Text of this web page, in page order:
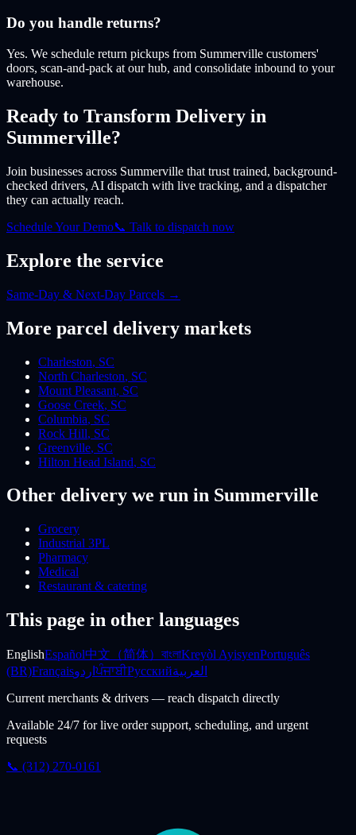
Do you handle returns?
Yes. We schedule return pickups from Summerville customers'
doors, scan-and-pack at our hub, and consolidate inbound to your
warehouse.
Ready to Transform Delivery in
Summerville?
Join businesses across Summerville that trust trained, background-
checked drivers, AI dispatch with live tracking, and a dispatcher
they can actually reach.
Schedule Your Demo📞 Talk to dispatch now
Explore the service
Same-Day & Next-Day Parcels →
More parcel delivery markets
Charleston, SC
North Charleston, SC
Mount Pleasant, SC
Goose Creek, SC
Columbia, SC
Rock Hill, SC
Greenville, SC
Hilton Head Island, SC
Other delivery we run in Summerville
Grocery
Industrial 3PL
Pharmacy
Medical
Restaurant & catering
This page in other languages
EnglishEspañol中文（简体） বাংলাKreyòl AyisyenPortuguês
(BR)FrançaisاردوਪੰਜਾਬੀРусскийالعربية
Current merchants & drivers — reach dispatch directly
Available 24/7 for live order support, scheduling, and urgent
requests
📞 (312) 270-0161